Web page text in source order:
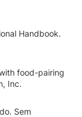
Handbook.
food-pairing
Inc.
Sem